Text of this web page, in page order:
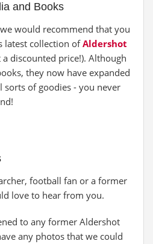
and Books
would recommend that you
latest collection ofAldershot
a discounted price!). Although
they now have expanded
of goodies - you never
football fan or a former
love to hear from you.
to any former Aldershot
any photos that we could